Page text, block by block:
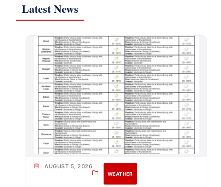
Latest News
AUGUST 5, 2026
WEATHER